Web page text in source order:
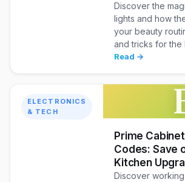
Discover the
lights and how
your beauty
and tricks for the
Read →
ELECTRONICS
& TECH
Prime
Codes: Save
Kitchen
Discover working